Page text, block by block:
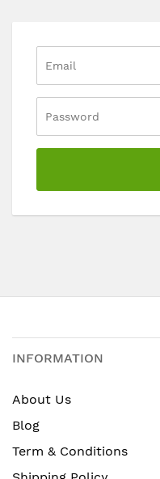
INFORMATION
About Us
Blog
Term & Conditions